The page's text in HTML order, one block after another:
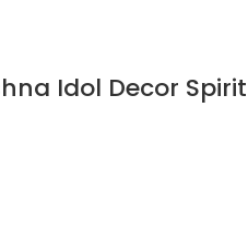
Idol Decor